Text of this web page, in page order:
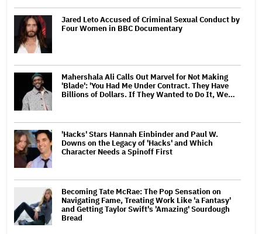
Jared Leto Accused of Criminal Sexual Conduct by
Four Women in BBC Documentary
Mahershala Ali Calls Out Marvel for Not Making
'Blade': 'You Had Me Under Contract. They Have
Billions of Dollars. If They Wanted to Do It, We…
'Hacks' Stars Hannah Einbinder and Paul W.
Downs on the Legacy of 'Hacks' and Which
Character Needs a Spinoff First
Becoming Tate McRae: The Pop Sensation on
Navigating Fame, Treating Work Like 'a Fantasy'
and Getting Taylor Swift's 'Amazing' Sourdough
Bread